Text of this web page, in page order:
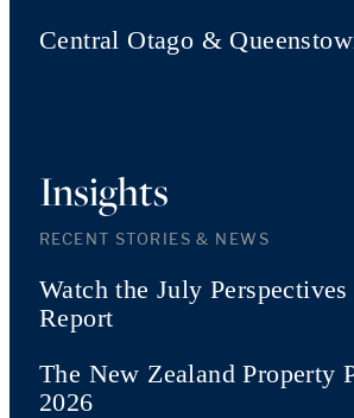
Central Otago &
Insights
RECENT STORIES & NEWS
Watch the July
Report
The New Zealand Property
2026